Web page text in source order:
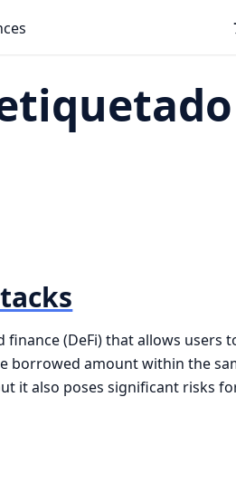
(DeFi) that allows users
amount within the
it also poses significant risks